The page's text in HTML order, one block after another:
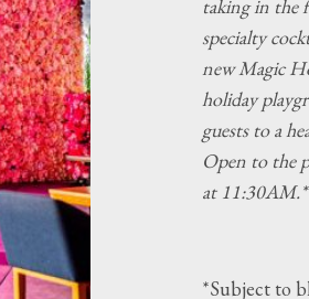
taking in the
specialty
new Magic
holiday
guests to a
Open to the
at 11:30AM.*
*Subject to